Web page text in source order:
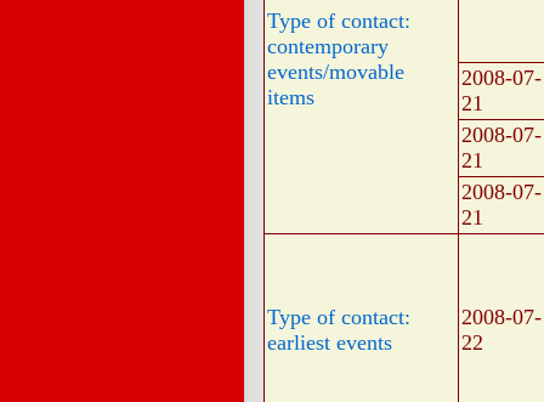
Type of contact:
contemporary
events/movable
items
2008-07-
21
2008-07-
21
2008-07-
21
Type of contact:
earliest events
2008-07-
22